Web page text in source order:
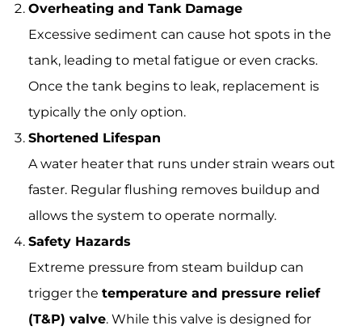
Overheating and Tank Damage
Excessive sediment can cause hot spots in the
tank, leading to metal fatigue or even cracks.
Once the tank begins to leak, replacement is
typically the only option.
Shortened Lifespan
A water heater that runs under strain wears out
faster. Regular flushing removes buildup and
allows the system to operate normally.
Safety Hazards
Extreme pressure from steam buildup can
trigger the temperature and pressure relief
(T&P) valve. While this valve is designed for